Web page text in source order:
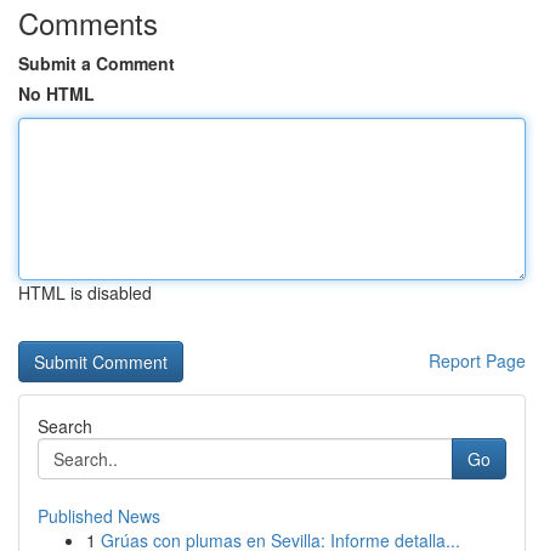
Comments
Submit a Comment
No HTML
HTML is disabled
Report Page
Search
Go
Published News
1 Grúas con plumas en Sevilla: Informe detalla...